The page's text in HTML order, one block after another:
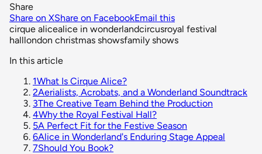
Share
Share on XShare on FacebookEmail this
cirque alicealice in wonderlandcircusroyal festival
halllondon christmas showsfamily shows
In this article
1What Is Cirque Alice?
2Aerialists, Acrobats, and a Wonderland Soundtrack
3The Creative Team Behind the Production
4Why the Royal Festival Hall?
5A Perfect Fit for the Festive Season
6Alice in Wonderland's Enduring Stage Appeal
7Should You Book?